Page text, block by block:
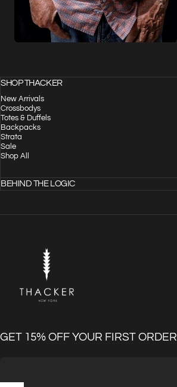
SHOP THACKER
New Arrivals
Crossbodys
Totes & Duffels
Backpacks
Strata
Sale
Shop All
BEHIND THE LOGIC
GET 15% OFF YOUR FIRST ORDER